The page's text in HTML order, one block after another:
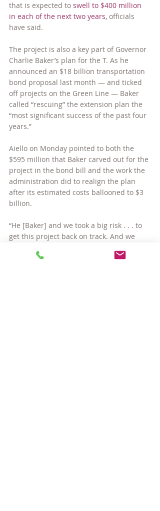
that is expected to swell to $400 million
in each of the next two years, officials
have said.
The project is also a key part of Governor
Charlie Baker’s plan for the T. As he
announced an $18 billion transportation
bond proposal last month — and ticked
off projects on the Green Line — Baker
called “rescuing” the extension plan the
“most significant success of the past four
years.”
Aiello on Monday pointed to both the
$595 million that Baker carved out for the
project in the bond bill and the work the
administration did to realign the plan
after its estimated costs ballooned to $3
billion.
“He [Baker] and we took a big risk . . . to
get this project back on track. And we
are deserving of the recommendation the